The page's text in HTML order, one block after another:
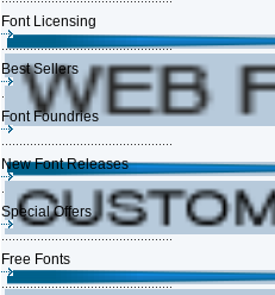
Font Licensing
Best Sellers
Font Foundries
New Font Releases
Special Offers
Free Fonts